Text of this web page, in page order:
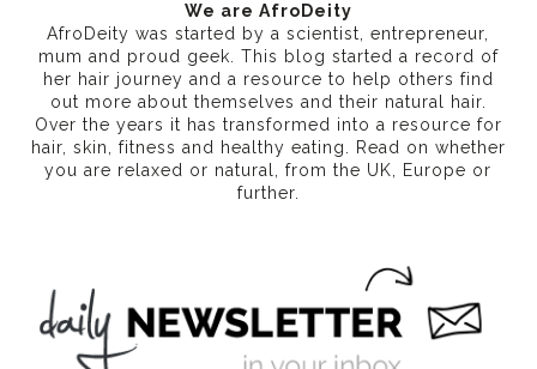
We are AfroDeity
AfroDeity was started by a scientist, entrepreneur,
mum and proud geek. This blog started a record of
her hair journey and a resource to help others find
out more about themselves and their natural hair.
Over the years it has transformed into a resource for
hair, skin, fitness and healthy eating. Read on whether
you are relaxed or natural, from the UK, Europe or
further.